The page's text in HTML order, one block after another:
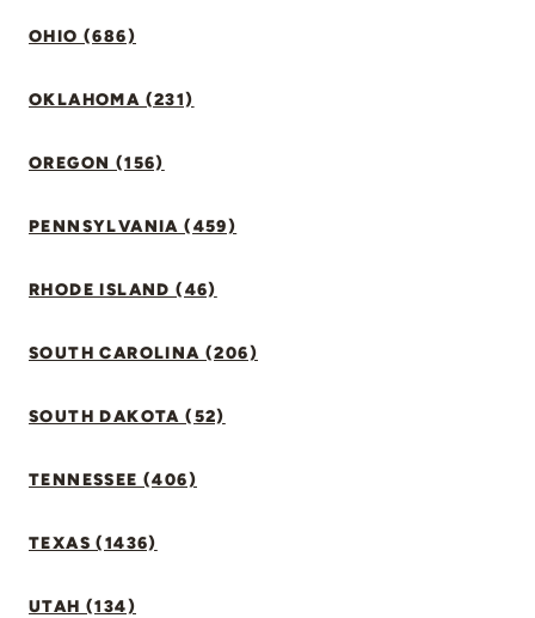
OHIO (686)
OKLAHOMA (231)
OREGON (156)
PENNSYLVANIA (459)
RHODE ISLAND (46)
SOUTH CAROLINA (206)
SOUTH DAKOTA (52)
TENNESSEE (406)
TEXAS (1436)
UTAH (134)